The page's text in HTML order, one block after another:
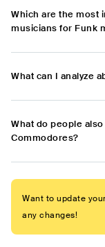
Which are the most
musicians for Funk
What can I analyze
What do people
Commodores?
Want to update
any changes!